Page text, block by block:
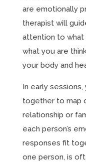
are emotionally
therapist will
attention to what
what you are
your body and
In early
together to map
relationship or
each person’s
responses fit
one person, is